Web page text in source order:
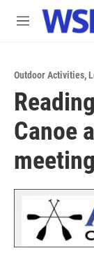
Skip to main
M
Outdoor Activities,
Canoe